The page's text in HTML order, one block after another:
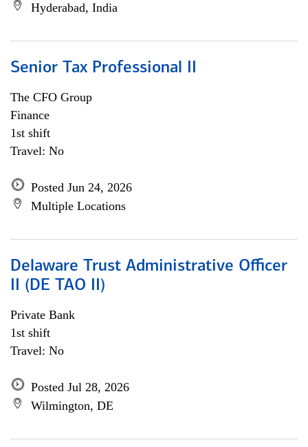
Hyderabad, India
Senior Tax Professional II
The CFO Group
Finance
1st shift
Travel: No
Posted Jun 24, 2026
Multiple Locations
Delaware Trust Administrative Officer
II (DE TAO II)
Private Bank
1st shift
Travel: No
Posted Jul 28, 2026
Wilmington, DE